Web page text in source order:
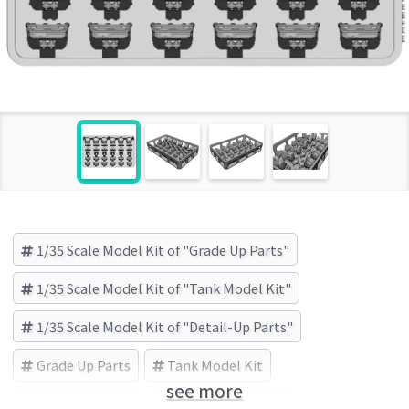
1/35 Scale Model Kit of "Grade Up Parts"
1/35 Scale Model Kit of "Tank Model Kit"
1/35 Scale Model Kit of "Detail-Up Parts"
Grade Up Parts Tank Model Kit
BSK Model (Brand)
see more